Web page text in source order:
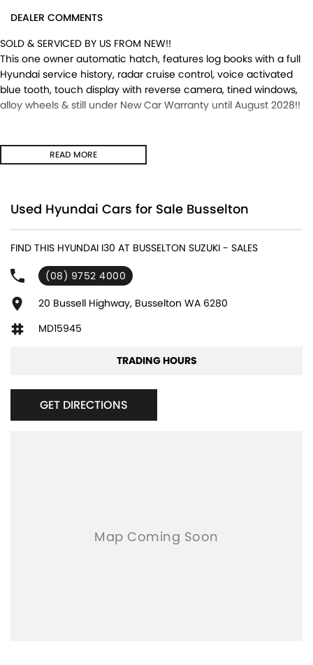
DEALER COMMENTS
SOLD & SERVICED BY US FROM NEW!!
This one owner automatic hatch, features log books with a full
Hyundai service history, radar cruise control, voice activated
blue tooth, touch display with reverse camera, tined windows,
alloy wheels & still under New Car Warranty until August 2028!!
READ MORE
Used Hyundai Cars for Sale Busselton
FIND THIS HYUNDAI I30 AT BUSSELTON SUZUKI - SALES
(08) 9752 4000
20 Bussell Highway, Busselton WA 6280
MD15945
TRADING HOURS
GET DIRECTIONS